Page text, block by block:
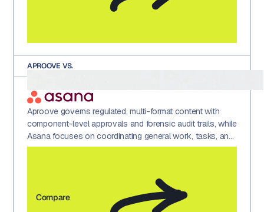
APROOVE VS.
Aproove governs regulated, multi-format content with
component-level approvals and forensic audit trails, while
Asana focuses on coordinating general work, tasks, and
projects across teams.
Compare